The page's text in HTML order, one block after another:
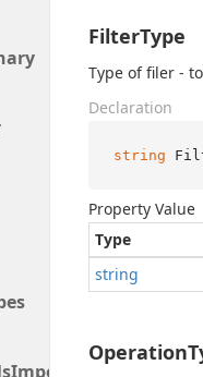
FilterType
Type of filer -
Declaration
string
Property Value
Type
string